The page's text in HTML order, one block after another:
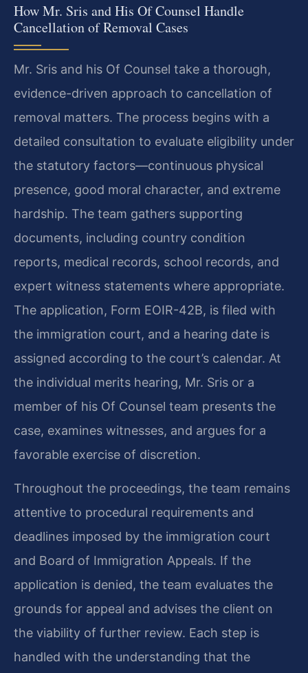
How Mr. Sris and His Of Counsel Handle
Cancellation of Removal Cases
Mr. Sris and his Of Counsel take a thorough,
evidence-driven approach to cancellation of
removal matters. The process begins with a
detailed consultation to evaluate eligibility under
the statutory factors—continuous physical
presence, good moral character, and extreme
hardship. The team gathers supporting
documents, including country condition
reports, medical records, school records, and
expert witness statements where appropriate.
The application, Form EOIR-42B, is filed with
the immigration court, and a hearing date is
assigned according to the court’s calendar. At
the individual merits hearing, Mr. Sris or a
member of his Of Counsel team presents the
case, examines witnesses, and argues for a
favorable exercise of discretion.
Throughout the proceedings, the team remains
attentive to procedural requirements and
deadlines imposed by the immigration court
and Board of Immigration Appeals. If the
application is denied, the team evaluates the
grounds for appeal and advises the client on
the viability of further review. Each step is
handled with the understanding that the